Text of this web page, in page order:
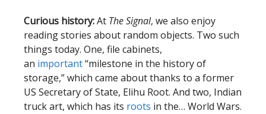
Curious history:At The Signal, we also enjoy
reading stories about random objects. Two such
things today. One, file cabinets,
an important“milestone in the history of
storage,” which came about thanks to a former
US Secretary of State, Elihu Root. And two, Indian
truck art, which has its roots in the… World Wars.